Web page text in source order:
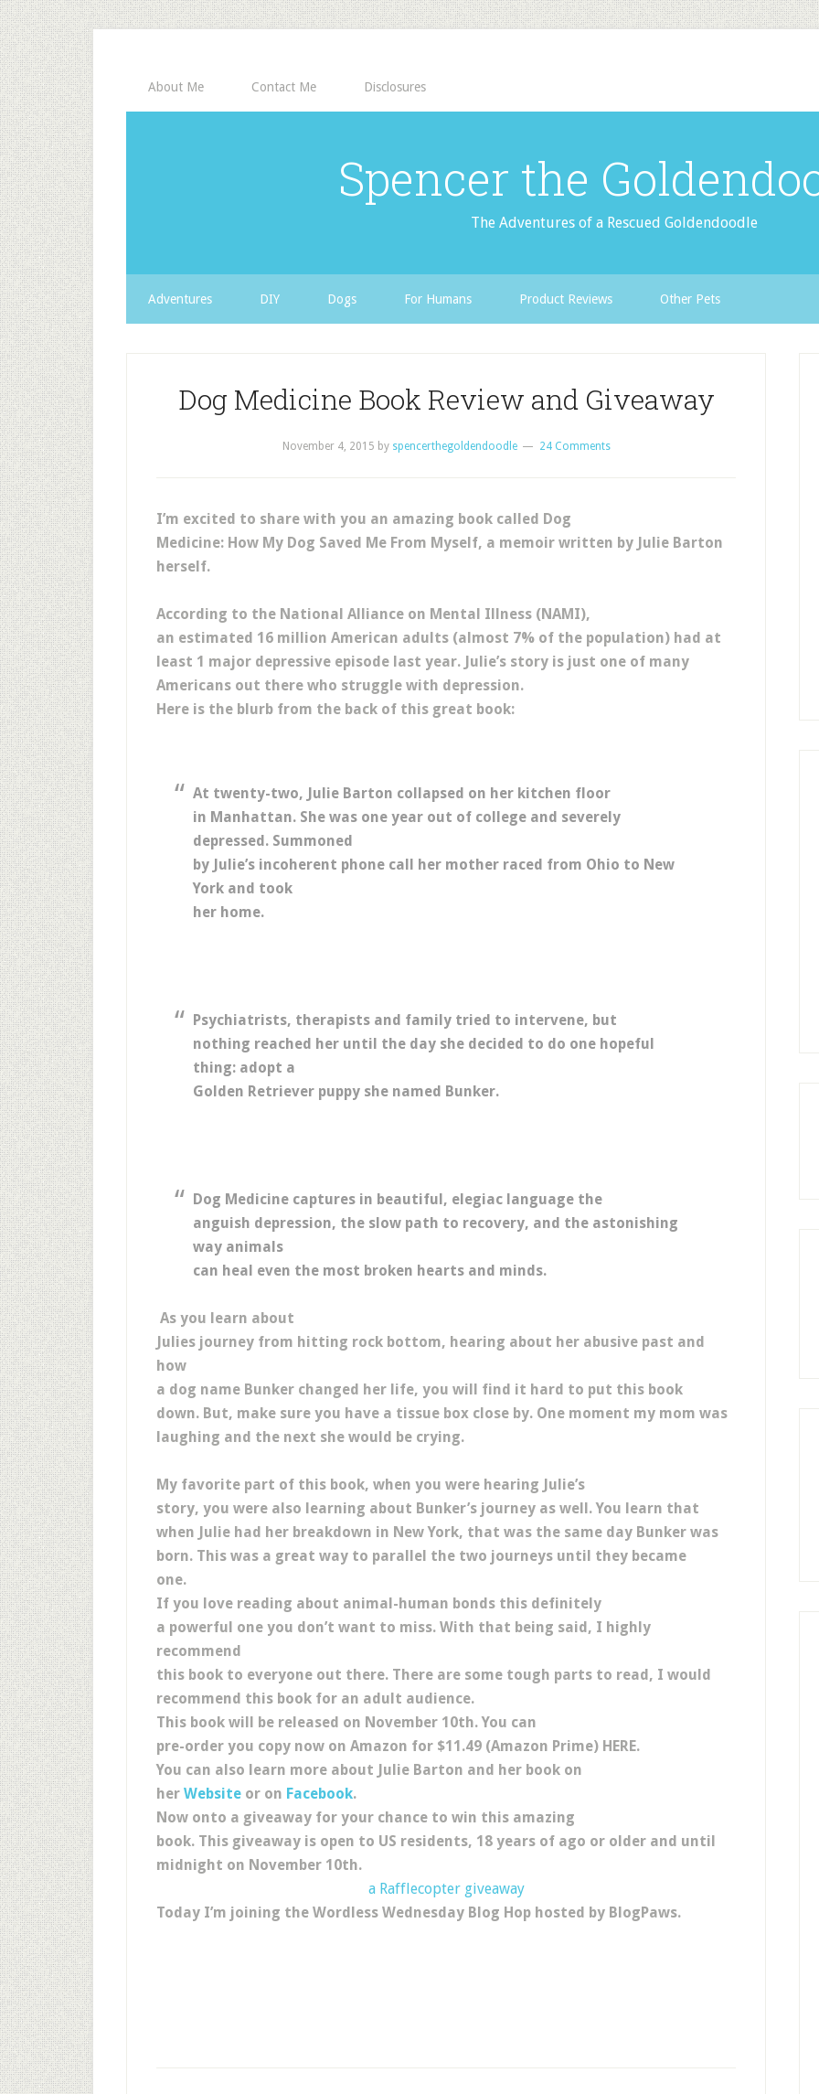
About Me Contact Me Disclosures
Spencer the
The Adventures of a Rescued Goldendoodle
Adventures DIY Dogs For Humans Product Reviews Other Pets
Dog Medicine Book Review and Giveaway
November 4, 2015 by spencerthegoldendoodle 24 Comments
I’m excited to share with you an amazing book called Dog
Medicine: How My Dog Saved Me From Myself, a memoir written by Julie Barton
herself.
According to the National Alliance on Mental Illness (NAMI),
an estimated 16 million American adults (almost 7% of the population) had at
least 1 major depressive episode last year. Julie’s story is just one of many
Americans out there who struggle with depression.
Here is the blurb from the back of this great book:
At twenty-two, Julie Barton collapsed on her kitchen floor
in Manhattan. She was one year out of college and severely
depressed. Summoned
by Julie’s incoherent phone call her mother raced from Ohio to New
York and took
her home.
Psychiatrists, therapists and family tried to intervene, but
nothing reached her until the day she decided to do one hopeful
thing: adopt a
Golden Retriever puppy she named Bunker.
Dog Medicine captures in beautiful, elegiac language the
anguish depression, the slow path to recovery, and the astonishing
way animals
can heal even the most broken hearts and minds.
As you learn about
Julies journey from hitting rock bottom, hearing about her abusive past and
how
a dog name Bunker changed her life, you will find it hard to put this book
down. But, make sure you have a tissue box close by. One moment my mom was
laughing and the next she would be crying.
My favorite part of this book, when you were hearing Julie’s
story, you were also learning about Bunker’s journey as well. You learn that
when Julie had her breakdown in New York, that was the same day Bunker was
born. This was a great way to parallel the two journeys until they became
one.
If you love reading about animal-human bonds this definitely
a powerful one you don’t want to miss. With that being said, I highly
recommend
this book to everyone out there. There are some tough parts to read, I would
recommend this book for an adult audience.
This book will be released on November 10th. You can
pre-order you copy now on Amazon for $11.49 (Amazon Prime) HERE.
You can also learn more about Julie Barton and her book on
her Website or on Facebook.
Now onto a giveaway for your chance to win this amazing
book. This giveaway is open to US residents, 18 years of ago or older and until
midnight on November 10th.
a Rafflecopter giveaway
Today I’m joining the Wordless Wednesday Blog Hop hosted by BlogPaws.